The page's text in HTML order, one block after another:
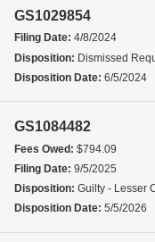
GS1029854
Filing Date: 4/8/2024
Disposition: Dismissed
Disposition Date: 6/5/2024
GS1084482
Fees Owed: $794.09
Filing Date: 9/5/2025
Disposition: Guilty - Lesser
Disposition Date: 5/5/2026